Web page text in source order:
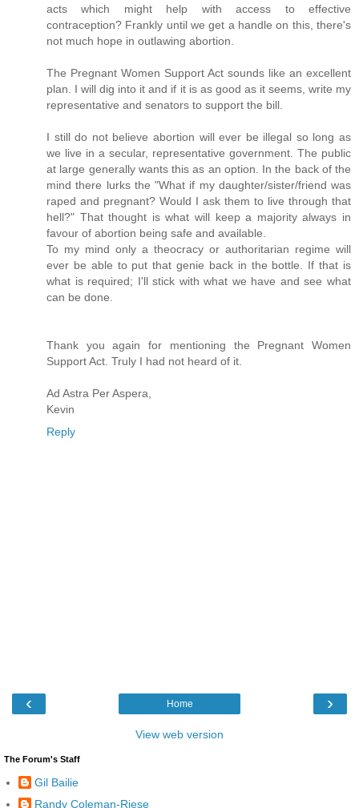
acts which might help with access to effective
contraception? Frankly until we get a handle on this, there's
not much hope in outlawing abortion.
The Pregnant Women Support Act sounds like an excellent
plan. I will dig into it and if it is as good as it seems, write my
representative and senators to support the bill.
I still do not believe abortion will ever be illegal so long as
we live in a secular, representative government. The public
at large generally wants this as an option. In the back of the
mind there lurks the "What if my daughter/sister/friend was
raped and pregnant? Would I ask them to live through that
hell?" That thought is what will keep a majority always in
favour of abortion being safe and available.
To my mind only a theocracy or authoritarian regime will
ever be able to put that genie back in the bottle. If that is
what is required; I'll stick with what we have and see what
can be done.
Thank you again for mentioning the Pregnant Women
Support Act. Truly I had not heard of it.
Ad Astra Per Aspera,
Kevin
Reply
‹ ›
Home
View web version
The Forum's Staff
Gil Bailie
Randy Coleman-Riese